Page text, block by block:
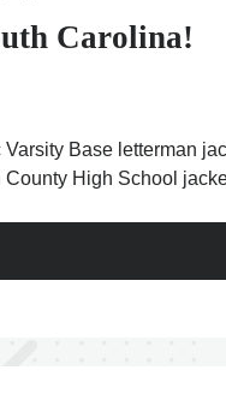
Carolina!
Base letterman
High School